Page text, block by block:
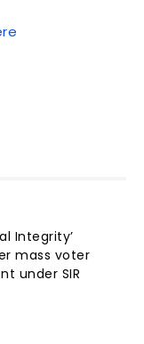
Integrity’
mass voter
under SIR